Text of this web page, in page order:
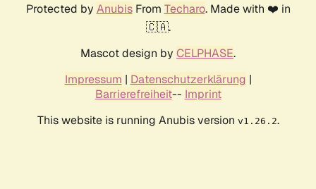
Protected by AnubisFrom Techaro. Made with ❤️ in
🇨🇦.
Mascot design by CELPHASE.
Impressum | Datenschutzerklärung |
Barrierefreiheit-- Imprint
This website is running Anubis version v1.26.2.